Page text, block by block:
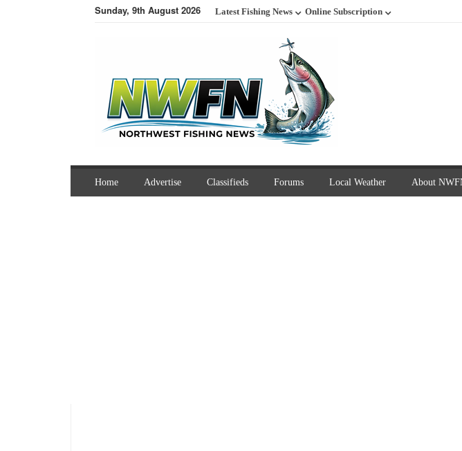
Sunday, 9th August 2026 Latest Fishing News Online Subscription
Home Advertise Classifieds Forums Local Weather About